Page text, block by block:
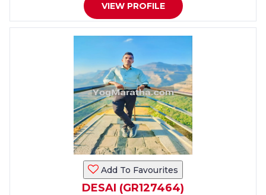
VIEW PROFILE
Add To Favourites
DESAI (GR127464)